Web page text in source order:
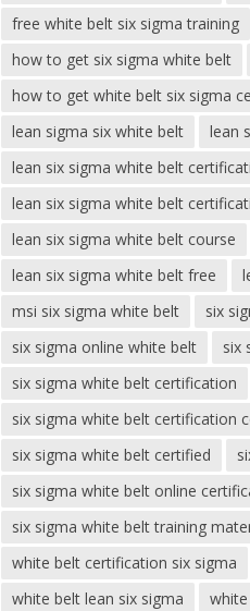
free white belt six sigma training
how to get six sigma white belt
how to get white belt six sigma
lean sigma six white belt
lean
lean six sigma white belt
lean six sigma white belt
lean six sigma white belt course
lean six sigma white belt free
msi six sigma white belt
six
six sigma online white belt
six
six sigma white belt certification
six sigma white belt certification
six sigma white belt certified
six sigma white belt online
six sigma white belt training
white belt certification six sigma
white belt lean six sigma